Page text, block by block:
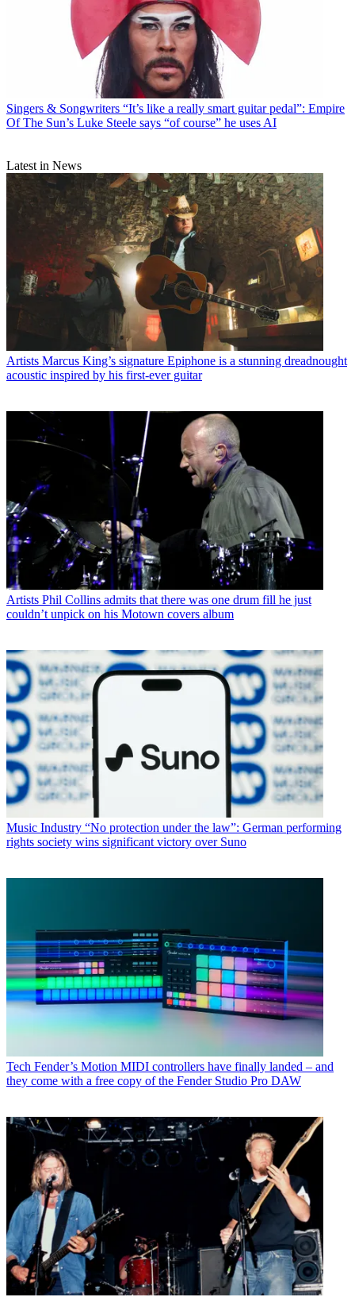
Singers & Songwriters “It’s like a really smart guitar pedal”: Empire
Of The Sun’s Luke Steele says “of course” he uses AI
Latest in News
Artists Marcus King’s signature Epiphone is a stunning dreadnought
acoustic inspired by his first-ever guitar
Artists Phil Collins admits that there was one drum fill he just
couldn’t unpick on his Motown covers album
Music Industry “No protection under the law”: German performing
rights society wins significant victory over Suno
Tech Fender’s Motion MIDI controllers have finally landed – and
they come with a free copy of the Fender Studio Pro DAW